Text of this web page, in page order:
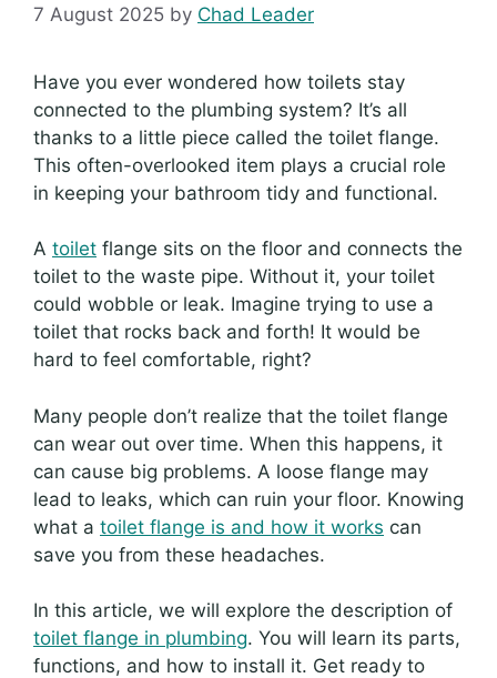
7 August 2025 by Chad Leader
Have you ever wondered how toilets stay
connected to the plumbing system? It’s all
thanks to a little piece called the toilet flange.
This often-overlooked item plays a crucial role
in keeping your bathroom tidy and functional.
A toilet flange sits on the floor and connects the
toilet to the waste pipe. Without it, your toilet
could wobble or leak. Imagine trying to use a
toilet that rocks back and forth! It would be
hard to feel comfortable, right?
Many people don’t realize that the toilet flange
can wear out over time. When this happens, it
can cause big problems. A loose flange may
lead to leaks, which can ruin your floor. Knowing
what a toilet flange is and how it works can
save you from these headaches.
In this article, we will explore the description of
toilet flange in plumbing. You will learn its parts,
functions, and how to install it. Get ready to